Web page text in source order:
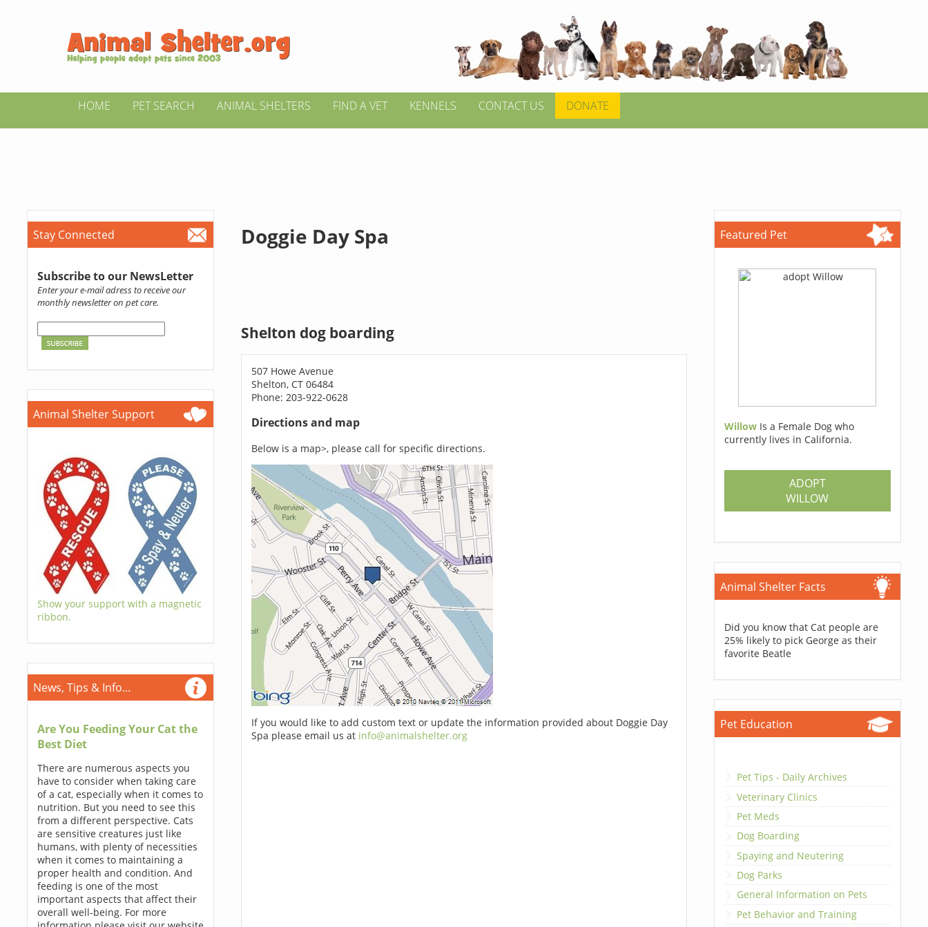
HOME PET SEARCH ANIMAL SHELTERS FIND A VET KENNELS CONTACT US DONATE
Stay Connected
Subscribe to our NewsLetter
Enter your e-mail adress to receive our
monthly newsletter on pet care.
Animal Shelter Support
Show your support with a magnetic
ribbon.
News, Tips & Info...
Are You Feeding Your Cat the
Best Diet
There are numerous aspects you
have to consider when taking care
of a cat, especially when it comes to
nutrition. But you need to see this
from a different perspective. Cats
are sensitive creatures just like
humans, with plenty of necessities
when it comes to maintaining a
proper health and condition. And
feeding is one of the most
important aspects that affect their
overall well-being. For more
Doggie Day Spa
Shelton dog boarding
507 Howe Avenue
Shelton, CT 06484
Phone: 203-922-0628
Directions and map
Below is a map>, please call for specific directions.
If you would like to add custom text or update the information provided about Doggie Day
Spa please email us at info@animalshelter.org
Featured Pet
Willow Is a Female Dog who
currently lives in California.
ADOPT
WILLOW
Animal Shelter Facts
Did you know that Cat people are
25% likely to pick George as their
favorite Beatle
Pet Education
Pet Tips - Daily Archives
Veterinary Clinics
Pet Meds
Dog Boarding
Spaying and Neutering
Dog Parks
General Information on Pets
Pet Behavior and Training